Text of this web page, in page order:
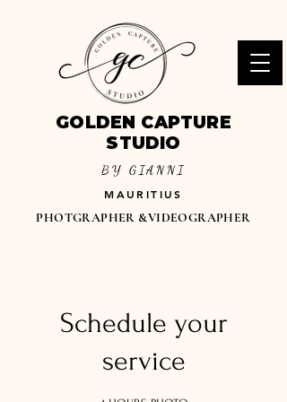
GOLDEN CAPTURE
STUDIO
BY GIANNI
MAURITIUS
PHOTGRAPHER &VIDEOGRAPHER
Schedule your
service